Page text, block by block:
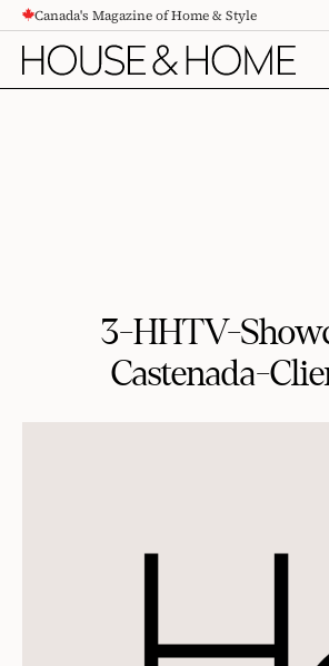
CONTENTCanada's Magazine of Home & Style
3-HHTV-
Castenada-